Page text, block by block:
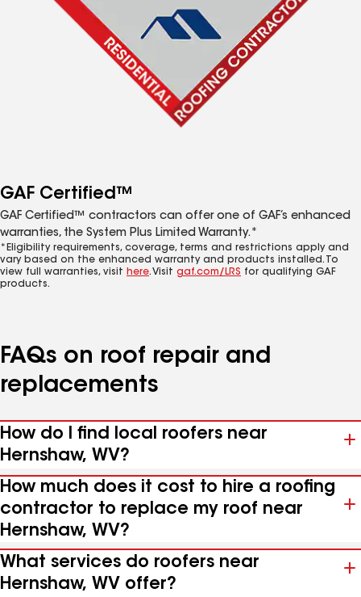
GAF Certified™
GAF Certified™ contractors can offer one of GAF’s enhanced
warranties, the System Plus Limited Warranty.*
*Eligibility requirements, coverage, terms and restrictions apply and
vary based on the enhanced warranty and products installed. To
view full warranties, visit here. Visit gaf.com/LRS for qualifying GAF
products.
FAQs on roof repair and
replacements
How do I find local roofers near
Hernshaw, WV?
How much does it cost to hire a roofing
contractor to replace my roof near
Hernshaw, WV?
What services do roofers near
Hernshaw, WV offer?